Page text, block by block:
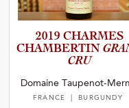
2019 CHARMES
CHAMBER­TIN
CRU
Domaine Taupenot-
FRANCE | BURGUNDY